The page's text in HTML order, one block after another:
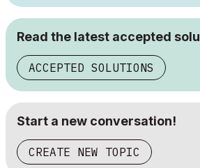
Read the latest accepted
ACCEPTED SOLUTIONS
Start a new conversation!
CREATE NEW TOPIC